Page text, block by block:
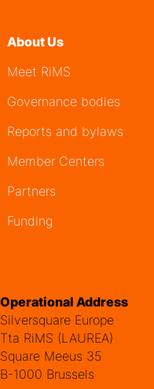
About Us
Meet RiMS
Governance bodies
Reports and bylaws
Member Centers
Partners
Funding
Operational Address
Silversquare Europe
Tta RiMS (LAUREA)
Square Meeus 35
B-1000 Brussels